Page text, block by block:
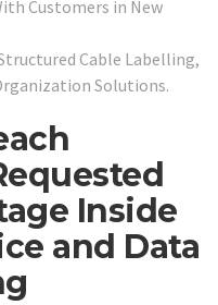
Customers in New
Cable Labelling,
Solutions.
Inside
and Data